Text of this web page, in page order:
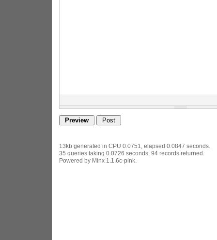
13kb generated in CPU 0.0751, elapsed 0.0847 seconds.
35 queries taking 0.0726 seconds, 94 records returned.
Powered by Minx 1.1.6c-pink.